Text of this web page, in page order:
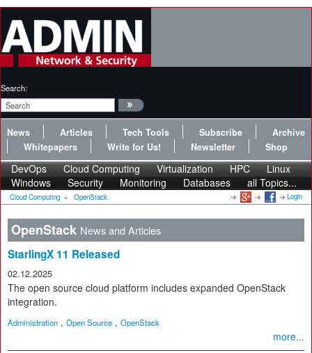
Search:
News Articles Tech Tools Subscribe
Archive
Whitepapers
Write for Us! Newsletter Shop
DevOps Cloud Computing Virtualization HPC
Linux
Windows
Security Monitoring Databases all Topics...
Cloud Computing » OpenStack Login
OpenStack News and Articles
StarlingX 11 Released
02.12.2025
The open source cloud platform includes expanded OpenStack
integration.
Administration , Open Source , OpenStack
more...